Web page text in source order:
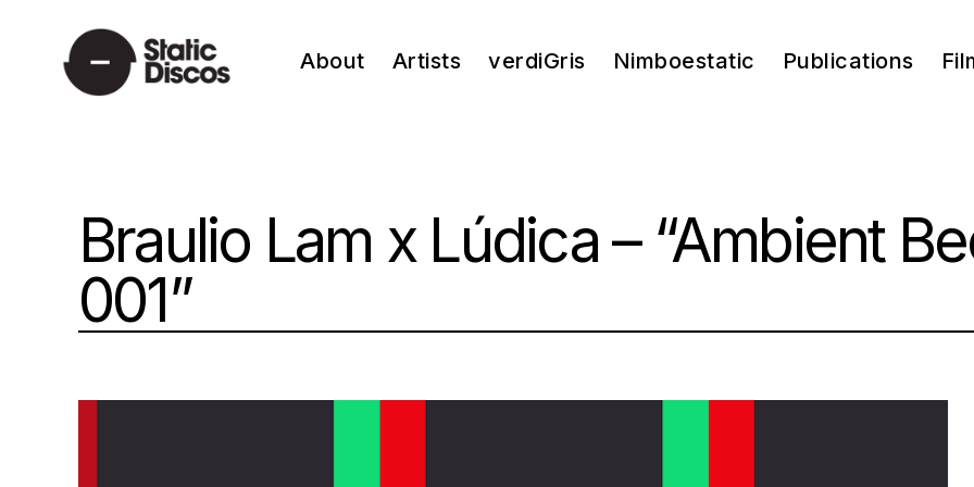
content
About Artists verdiGris Nimboestatic Publications
Braulio Lam x Lúdica – “Ambient
001”